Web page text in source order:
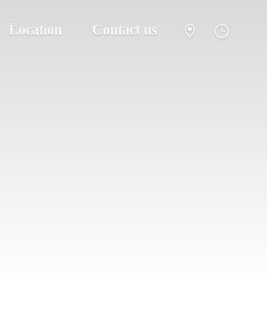
Location Contact us